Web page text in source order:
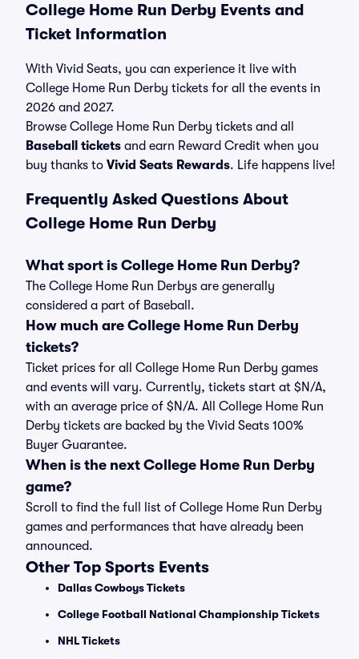
College Home Run Derby Events and
Ticket Information
With Vivid Seats, you can experience it live with
College Home Run Derby tickets for all the events in
2026 and 2027.
Browse College Home Run Derby tickets and all
Baseball tickets and earn Reward Credit when you
buy thanks to Vivid Seats Rewards. Life happens live!
Frequently Asked Questions About
College Home Run Derby
What sport is College Home Run Derby?
The College Home Run Derbys are generally
considered a part of Baseball.
How much are College Home Run Derby
tickets?
Ticket prices for all College Home Run Derby games
and events will vary. Currently, tickets start at $N/A,
with an average price of $N/A. All College Home Run
Derby tickets are backed by the Vivid Seats 100%
Buyer Guarantee.
When is the next College Home Run Derby
game?
Scroll to find the full list of College Home Run Derby
games and performances that have already been
announced.
Other Top Sports Events
Dallas Cowboys Tickets
College Football National Championship Tickets
NHL Tickets